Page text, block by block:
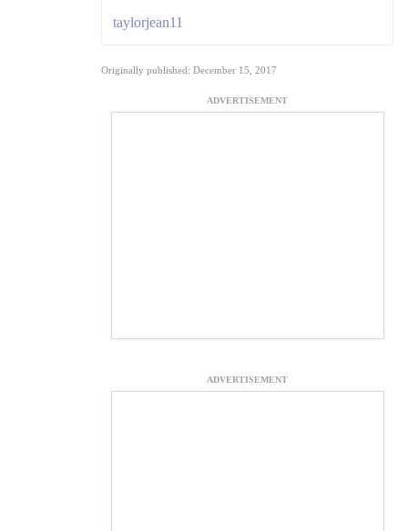
taylorjean11
Originally published: December 15, 2017
ADVERTISEMENT
ADVERTISEMENT